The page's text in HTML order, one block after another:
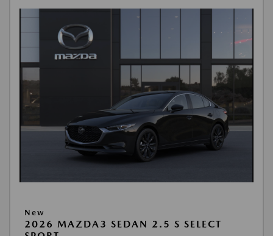
New
2026 MAZDA3 SEDAN 2.5 S SELECT